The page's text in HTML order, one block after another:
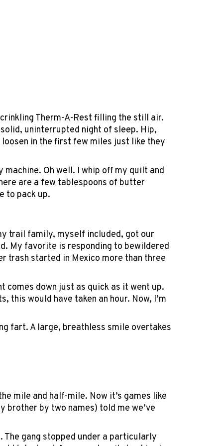
Therm-A-Rest filling the still air.
uninterrupted night of sleep. Hip,
in the first few miles just like they
machine. Oh well. I whip off my quilt and
are a few tablespoons of butter
to pack up.
trail family, myself included, got our
My favorite is responding to bewildered
trash started in Mexico more than three
comes down just as quick as it went up.
this would have taken an hour. Now, I’m
fart. A large, breathless smile overtakes
mile and half-mile. Now it’s games like
brother by two names) told me we’ve
The gang stopped under a particularly